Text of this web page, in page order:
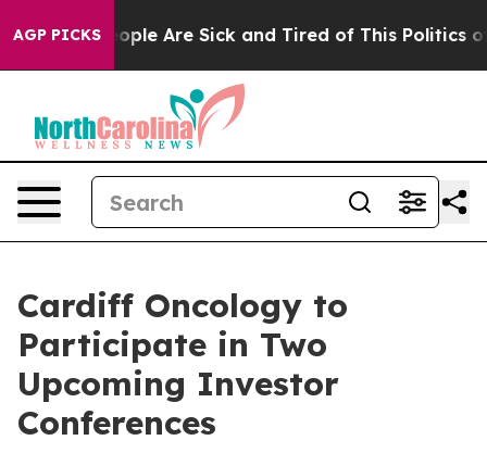
AGP PICKS
“People Are Sick and Tired of This Politics of
Cardiff Oncology to
Participate in Two
Upcoming Investor
Conferences